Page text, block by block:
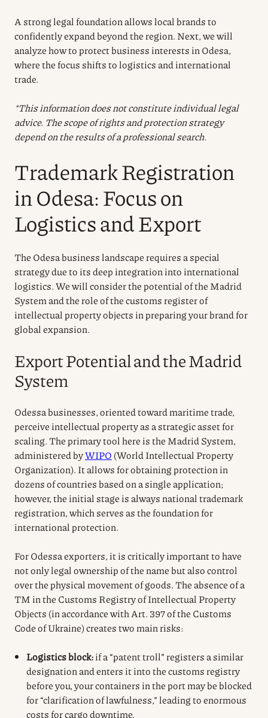
A strong legal foundation allows local brands to
confidently expand beyond the region. Next, we will
analyze how to protect business interests in Odesa,
where the focus shifts to logistics and international
trade.
*This information does not constitute individual legal
advice. The scope of rights and protection strategy
depend on the results of a professional search.
Trademark Registration
in Odesa: Focus on
Logistics and Export
The Odesa business landscape requires a special
strategy due to its deep integration into international
logistics. We will consider the potential of the Madrid
System and the role of the customs register of
intellectual property objects in preparing your brand for
global expansion.
Export Potential and the Madrid
System
Odessa businesses, oriented toward maritime trade,
perceive intellectual property as a strategic asset for
scaling. The primary tool here is the Madrid System,
administered byWIPO (World Intellectual Property
Organization). It allows for obtaining protection in
dozens of countries based on a single application;
however, the initial stage is always national trademark
registration, which serves as the foundation for
international protection.
For Odessa exporters, it is critically important to have
not only legal ownership of the name but also control
over the physical movement of goods. The absence of a
TM in the Customs Registry of Intellectual Property
Objects (in accordance with Art. 397 of the Customs
Code of Ukraine) creates two main risks:
Logistics block:if a “patent troll” registers a similar
designation and enters it into the customs registry
before you, your containers in the port may be blocked
for “clarification of lawfulness,” leading to enormous
costs for cargo downtime.